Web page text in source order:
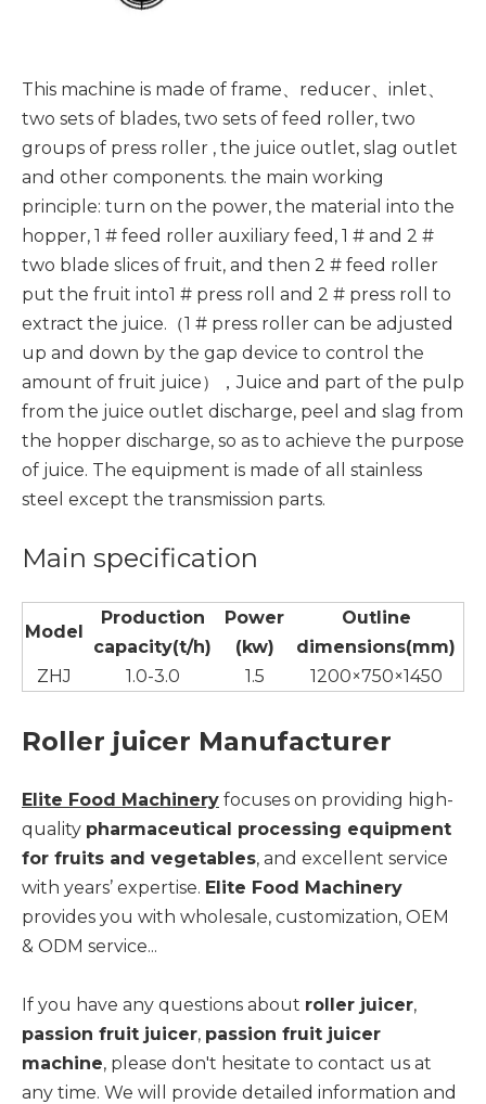
This machine is made of frame、reducer、inlet、
two sets of blades, two sets of feed roller, two
groups of press roller , the juice outlet, slag outlet
and other components. the main working
principle: turn on the power, the material into the
hopper, 1 # feed roller auxiliary feed, 1 # and 2 #
two blade slices of fruit, and then 2 # feed roller
put the fruit into1 # press roll and 2 # press roll to
extract the juice.（1 # press roller can be adjusted
up and down by the gap device to control the
amount of fruit juice），Juice and part of the pulp
from the juice outlet discharge, peel and slag from
the hopper discharge, so as to achieve the purpose
of juice. The equipment is made of all stainless
steel except the transmission parts.
Main specification
Model
Production
capacity(t/h)
Power
(kw)
Outline
dimensions(mm)
ZHJ
1.0-3.0 1.5 1200×750×1450
Roller juicer Manufacturer
Elite Food Machinery focuses on providing high-
quality pharmaceutical processing equipment
for fruits and vegetables, and excellent service
with years’ expertise. Elite Food Machinery
provides you with wholesale, customization, OEM
& ODM service...
If you have any questions about roller juicer,
passion fruit juicer, passion fruit juicer
machine, please don't hesitate to contact us at
any time. We will provide detailed information and